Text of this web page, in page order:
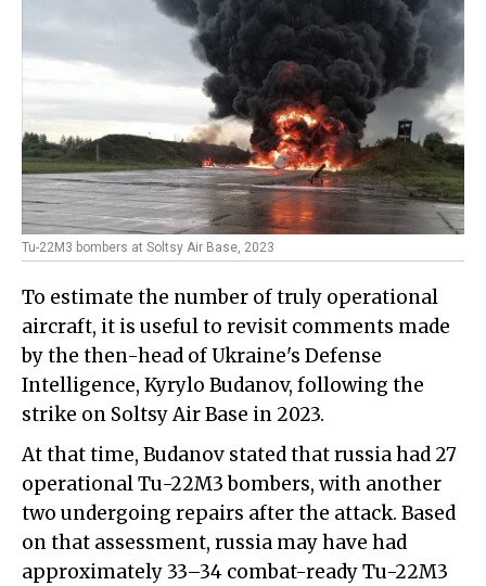
Tu-22M3 bombers at Soltsy Air Base, 2023
To estimate the number of truly operational
aircraft, it is useful to revisit comments made
by the then-head of Ukraine's Defense
Intelligence, Kyrylo Budanov, following the
strike on Soltsy Air Base in 2023.
At that time, Budanov stated that russia had 27
operational Tu-22M3 bombers, with another
two undergoing repairs after the attack. Based
on that assessment, russia may have had
approximately 33–34 combat-ready Tu-22M3